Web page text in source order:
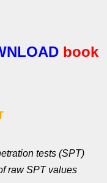
book
tests (SPT)
raw SPT values